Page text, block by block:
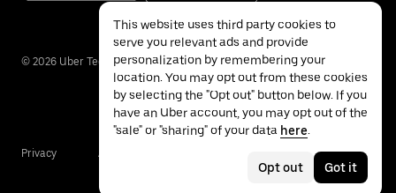
© 2026 Uber Technologies Inc.
Privacy Accessibility
This website uses third party cookies to
serve you relevant ads and provide
personalization by remembering your
location. You may opt out from these cookies
by selecting the "Opt out" button below. If you
have an Uber account, you may opt out of the
"sale" or "sharing" of your data here.
Opt out Got it